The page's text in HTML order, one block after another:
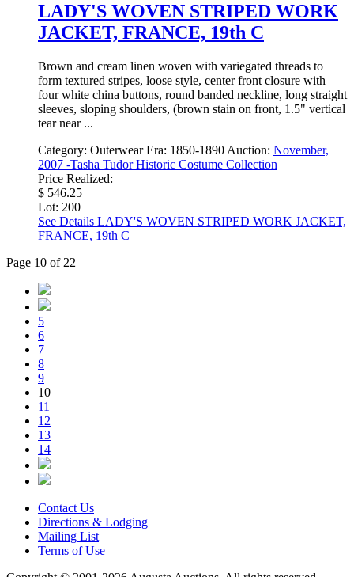
LADY'S WOVEN STRIPED WORK
JACKET, FRANCE, 19th C
Brown and cream linen woven with variegated threads to
form textured stripes, loose style, center front closure with
four white china buttons, round banded neckline, long straight
sleeves, sloping shoulders, (brown stain on front, 1.5" vertical
tear near ...
Category: Outerwear Era: 1850-1890 Auction: November,
2007 -Tasha Tudor Historic Costume Collection
Price Realized:
$ 546.25
Lot: 200
See Details LADY'S WOVEN STRIPED WORK JACKET,
FRANCE, 19th C
Page 10 of 22
5
6
7
8
9
10
11
12
13
14
Contact Us
Directions & Lodging
Mailing List
Terms of Use